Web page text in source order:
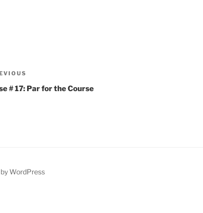
# 17: Par for the Course
WordPress